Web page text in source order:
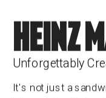
HEINZ
Unforgettably
It's not just a